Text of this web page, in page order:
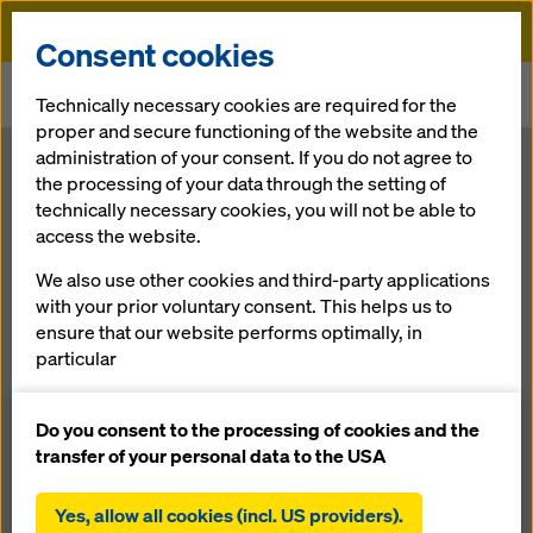
Doka
Pathbreaking formwork solutions for supertowers
Pathbreaking
formwork
solutions for
supertowers
25.05.2011 | Press
Consent cookies
Technically necessary cookies are required for the
proper and secure functioning of the website and the
administration of your consent. If you do not agree to
the processing of your data through the setting of
technically necessary cookies, you will not be able to
access the website.
We also use other cookies and third-party applications
with your prior voluntary consent. This helps us to
ensure that our website performs optimally, in
particular
website (functional and statistical cookies),
facilitating a smooth purchasing process when
statistical cookies),
Do you consent to the processing of cookies and the
transfer of your personal data to the USA
Yes, allow all cookies (incl. US providers).